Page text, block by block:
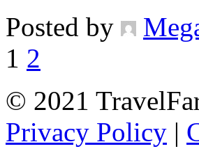
Posted by
1 2
© 2021
Privacy Policy |